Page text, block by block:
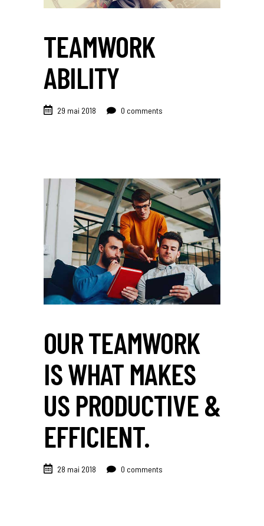
TEAMWORK
ABILITY
29 mai 2018 0 comments
OUR TEAMWORK
IS WHAT MAKES
US PRODUCTIVE &
EFFICIENT.
28 mai 2018 0 comments